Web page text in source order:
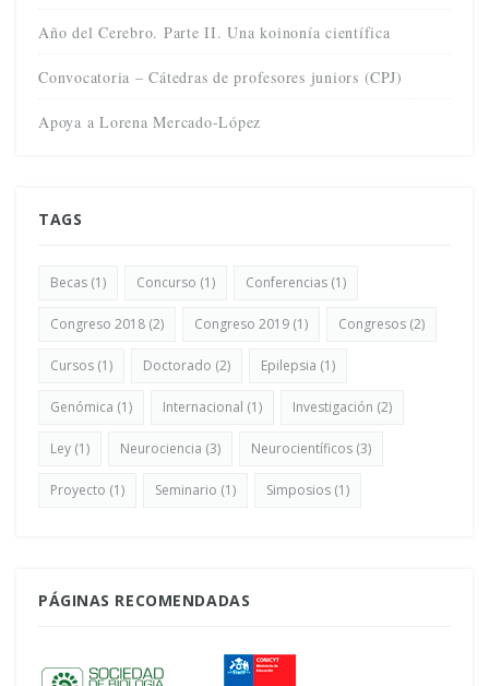
Año del Cerebro. Parte II. Una koinonía científica
Convocatoria – Cátedras de profesores juniors (CPJ)
Apoya a Lorena Mercado-López
TAGS
Becas (1) Concurso (1) Conferencias (1)
Congreso 2018 (2) Congreso 2019 (1) Congresos (2)
Cursos (1) Doctorado (2) Epilepsia (1)
Genómica (1) Internacional (1) Investigación (2)
Ley (1) Neurociencia (3) Neurocientíficos (3)
Proyecto (1) Seminario (1) Simposios (1)
PÁGINAS RECOMENDADAS